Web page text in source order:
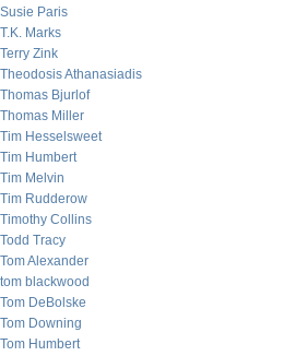
Susie Paris
T.K. Marks
Terry Zink
Theodosis Athanasiadis
Thomas Bjurlof
Thomas Miller
Tim Hesselsweet
Tim Humbert
Tim Melvin
Tim Rudderow
Timothy Collins
Todd Tracy
Tom Alexander
tom blackwood
Tom DeBolske
Tom Downing
Tom Humbert